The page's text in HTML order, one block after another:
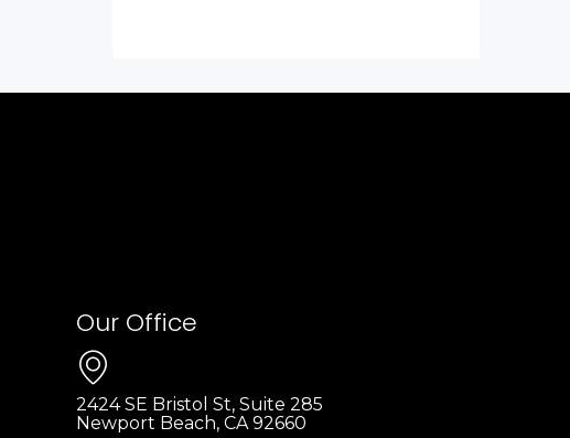
Our Office
2424 SE Bristol St, Suite 285
Newport Beach, CA 92660